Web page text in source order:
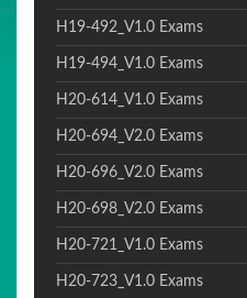
H19-492_V1.0 Exams
H19-494_V1.0 Exams
H20-614_V1.0 Exams
H20-694_V2.0 Exams
H20-696_V2.0 Exams
H20-698_V2.0 Exams
H20-721_V1.0 Exams
H20-723_V1.0 Exams